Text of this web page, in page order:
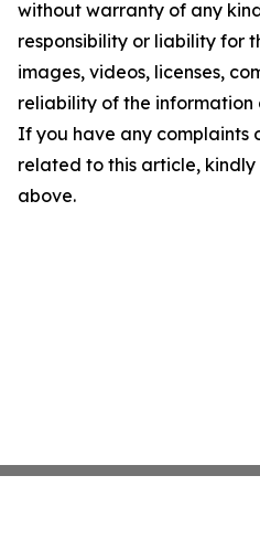
without warranty of any
responsibility or liability for
images, videos, licenses,
reliability of the information
If you have any complaints
related to this article,
above.